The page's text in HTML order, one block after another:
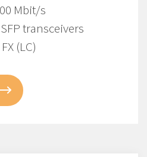
Mbit/s
transceivers
(LC)